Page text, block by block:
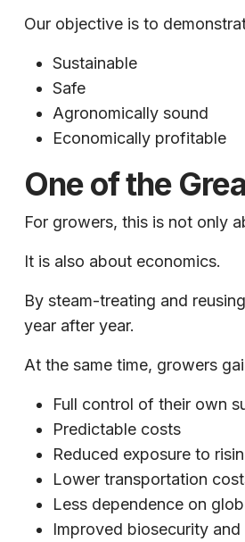
Our objective is to
Sustainable
Safe
Agronomically sound
Economically profitable
One of the
For growers, this is not only
It is also about economics.
By steam-treating and
year after year.
At the same time, growers
Full control of their own
Predictable costs
Reduced exposure to
Lower transportation
Less dependence on
Improved biosecurity